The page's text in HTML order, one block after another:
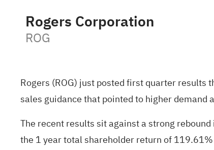
Rogers Corporation
ROG
Rogers (ROG) just posted first quarter results
sales guidance that pointed to higher
The recent results sit against a strong
the 1 year total shareholder return of